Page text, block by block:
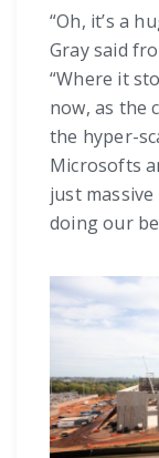
“Oh, it’s a
Gray said
“Where it
now, as the
the hyper-
Microsofts
just
doing our